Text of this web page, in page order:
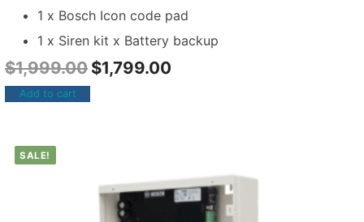
1 x Bosch Icon code pad
1 x Siren kit x Battery backup
$1,999.00 $1,799.00
Add to cart
SALE!